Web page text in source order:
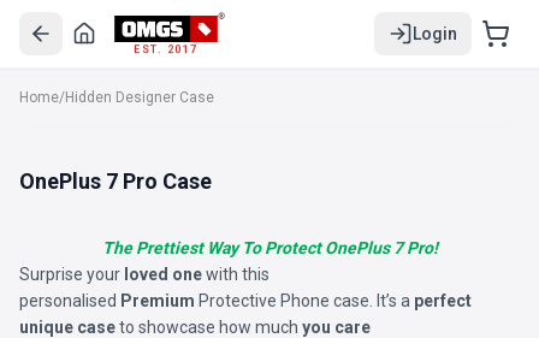
EST. 2017
Login
Home/Hidden Designer Case
OnePlus 7 Pro Case
The Prettiest Way To Protect OnePlus 7 Pro!
Surprise your loved onewith this
personalised Premium Protective Phone case. It’s a perfect
unique caseto showcase how much you care